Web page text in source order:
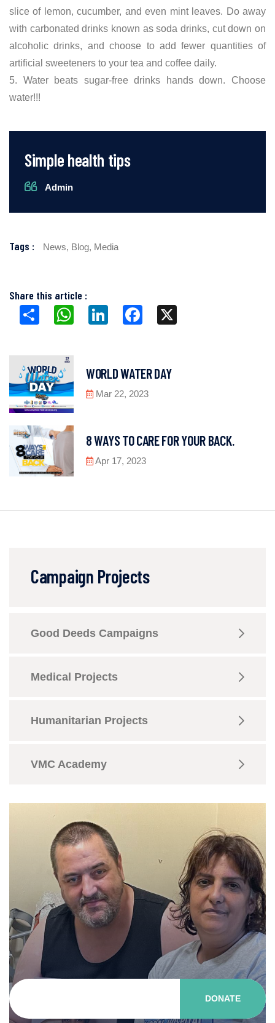
slice of lemon, cucumber, and even mint leaves. Do away
with carbonated drinks known as soda drinks, cut down on
alcoholic drinks, and choose to add fewer quantities of
artificial sweeteners to your tea and coffee daily.
5. Water beats sugar-free drinks hands down. Choose
water!!!
Simple health tips
Admin
Tags : News, Blog, Media
Share this article :
Share
WhatsApp LinkedIn Facebook
WORLD WATER DAY
Mar 22, 2023
8 WAYS TO CARE FOR YOUR BACK.
Apr 17, 2023
Campaign Projects
Good Deeds Campaigns
Medical Projects
Humanitarian Projects
VMC Academy
DONATE